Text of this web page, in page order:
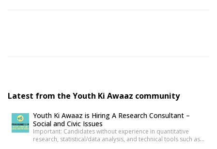
Latest from the Youth Ki Awaaz community
Youth Ki Awaaz is Hiring A Research Consultant –
Social and Civic Issues
Important: Candidates without experience in quantitative
research, statistical/data analysis, and technical tools such as